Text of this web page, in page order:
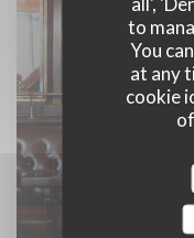
to
You
at any
cookie